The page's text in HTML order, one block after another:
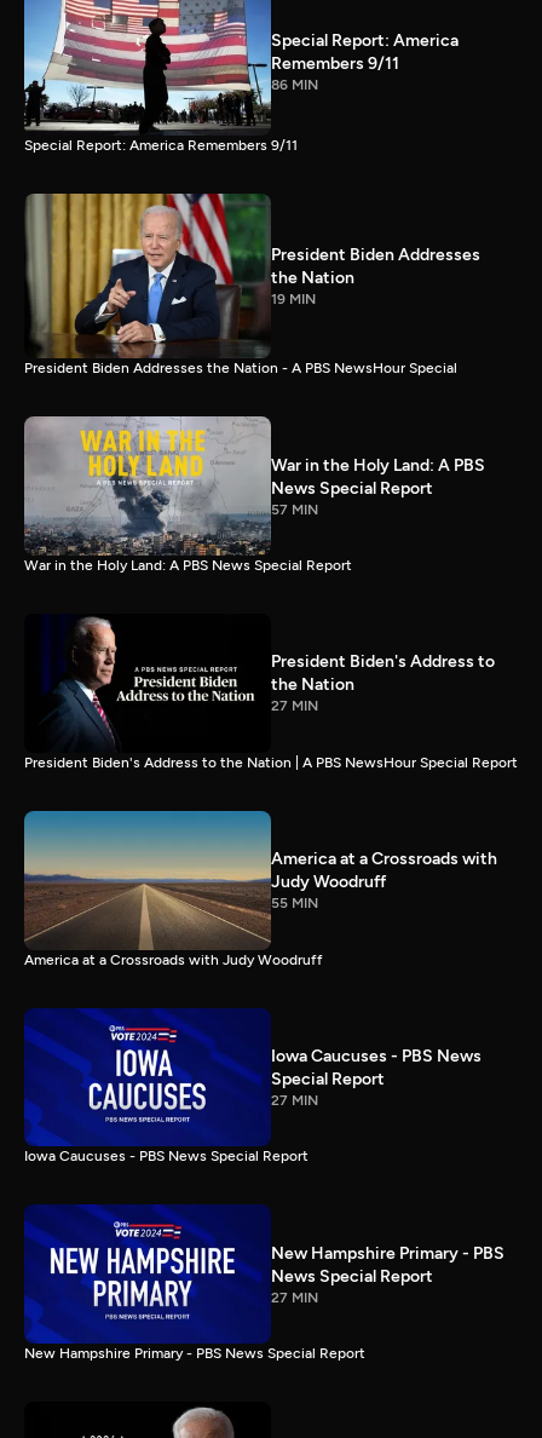
Special Report: America
Remembers 9/11
86 MIN
Special Report: America Remembers 9/11
President Biden Addresses
the Nation
19 MIN
President Biden Addresses the Nation - A PBS NewsHour Special
War in the Holy Land: A PBS
News Special Report
57 MIN
War in the Holy Land: A PBS News Special Report
President Biden's Address to
the Nation
27 MIN
President Biden's Address to the Nation | A PBS NewsHour Special Report
America at a Crossroads with
Judy Woodruff
55 MIN
America at a Crossroads with Judy Woodruff
Iowa Caucuses - PBS News
Special Report
27 MIN
Iowa Caucuses - PBS News Special Report
New Hampshire Primary - PBS
News Special Report
27 MIN
New Hampshire Primary - PBS News Special Report